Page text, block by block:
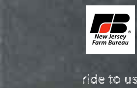
ride to